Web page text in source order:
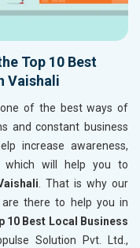
Top 10 Best
Vaishali
one of the best ways of
and constant business
increase awareness,
which will help you to
. That is why our
are there to help you in
10 Best Local Business
Solution Pvt. Ltd.,